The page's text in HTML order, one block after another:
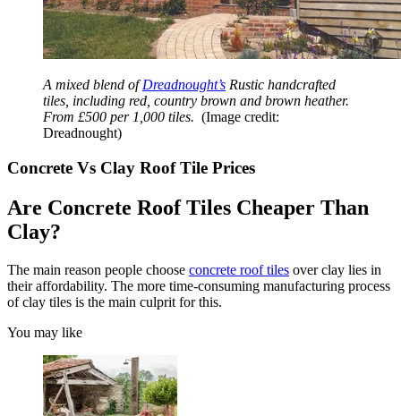
A mixed blend ofDreadnought’s Rustic handcrafted
tiles, including red, country brown and brown heather.
From £500 per 1,000 tiles. (Image credit:
Dreadnought)
Concrete Vs Clay Roof Tile Prices
Are Concrete Roof Tiles Cheaper Than
Clay?
The main reason people choose concrete roof tiles over clay lies in
their affordability. The more time-consuming manufacturing process
of clay tiles is the main culprit for this.
You may like